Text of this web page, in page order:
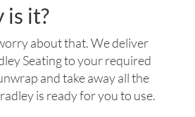
is it?
about that. We deliver
Seating to your required
and take away all the
is ready for you to use.